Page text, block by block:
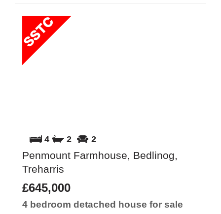
4 2 2
Penmount Farmhouse, Bedlinog,
Treharris
£645,000
4 bedroom detached house for sale